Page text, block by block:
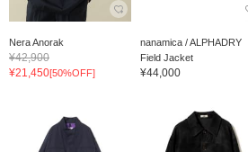
Nera Anorak
¥42,900
¥21,450[50%OFF]
nanamica / ALPHADRY
Field Jacket
¥44,000